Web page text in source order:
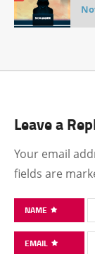
Leave a
Your email
fields are
NAME
EMAIL